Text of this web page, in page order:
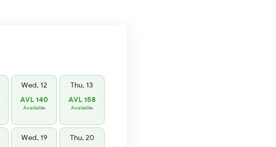
Wed, 12
AVL 140
Available
Thu, 13
AVL 158
Available
Wed, 19
Thu, 20